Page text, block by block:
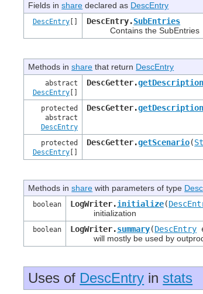
Fields inshare declared as DescEntry
DescEntry[] DescEntry.SubEntries
Contains the SubEntries
Methods inshare that return DescEntry
abstract
DescEntry[]
DescGetter.
protected
abstract
DescEntry
DescGetter.
protected
DescEntry[]
DescGetter.getScenario(
Methods inshare with parameters of type
boolean LogWriter.initialize(
initialization
boolean LogWriter.summary(DescEntry
will mostly be used by
Uses of DescEntry in stats